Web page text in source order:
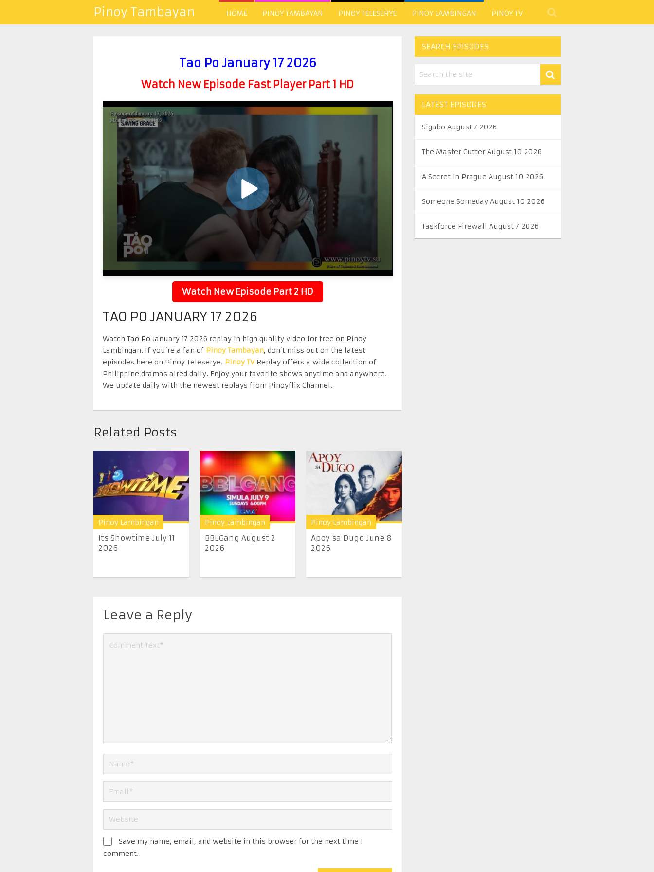
Pinoy Tambayan HOME PINOY TAMBAYAN PINOY TELESERYE PINOY LAMBINGAN PINOY TV
Tao Po January 17 2026
Watch New Episode Fast Player Part 1 HD
Watch New Episode Part 2 HD
TAO PO JANUARY 17 2026
Watch Tao Po January 17 2026 replay in high quality video for free on Pinoy
Lambingan. If you’re a fan of Pinoy Tambayan, don’t miss out on the latest
episodes here on Pinoy Teleserye. Pinoy TVReplay offers a wide collection of
Philippine dramas aired daily. Enjoy your favorite shows anytime and anywhere.
We update daily with the newest replays from Pinoyflix Channel.
Related Posts
Pinoy Lambingan
Its Showtime July 11
2026
Pinoy Lambingan
BBLGang August 2
2026
Pinoy Lambingan
Apoy sa Dugo June 8
2026
Leave a Reply
Save my name, email, and website in this browser for the next time I
comment.
SEARCH EPISODES
LATEST EPISODES
Sigabo August 7 2026
The Master Cutter August 10 2026
A Secret in Prague August 10 2026
Someone Someday August 10 2026
Taskforce Firewall August 7 2026